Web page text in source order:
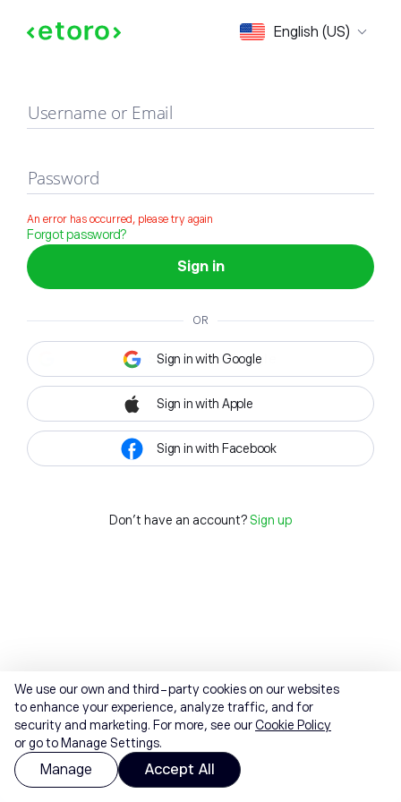
English (US)
Sign in
Username or Email
Password
An error has occurred, please try again
Forgot password?
Sign in
OR
Sign in with Google
Sign in with Apple
Sign in with Facebook
Don't have an account? Sign up
We use our own and third-party cookies on our websites
to enhance your experience, analyze traffic, and for
security and marketing. For more, see ourCookie Policy
or go to Manage Settings.
Manage Accept All